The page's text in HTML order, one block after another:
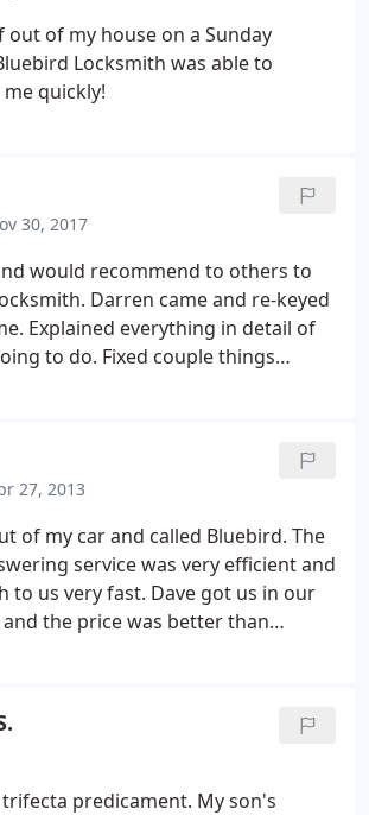
out of my house on a Sunday
Locksmith was able to
quickly!
30, 2017
would recommend to others to
Darren came and re-keyed
Explained everything in detail of
to do. Fixed couple things
27, 2013
of my car and called Bluebird. The
service was very efficient and
to us very fast. Dave got us in our
the price was better than
predicament. My son's